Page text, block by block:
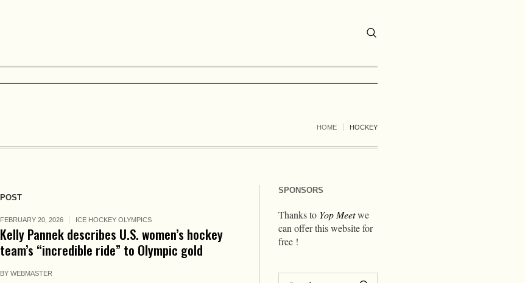
HOME HOCKEY
POST
FEBRUARY 20, 2026 ICE HOCKEY OLYMPICS
Kelly Pannek describes U.S. women’s hockey
team’s “incredible ride” to Olympic gold
BY WEBMASTER
SPONSORS
Thanks to Yop Meetwe
can offer this website for
free !